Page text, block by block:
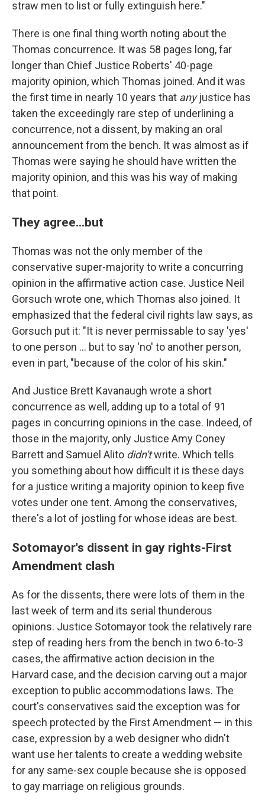
straw men to list or fully extinguish here."
There is one final thing worth noting about the
Thomas concurrence. It was 58 pages long, far
longer than Chief Justice Roberts' 40-page
majority opinion, which Thomas joined. And it was
the first time in nearly 10 years that anyjustice has
taken the exceedingly rare step of underlining a
concurrence, not a dissent, by making an oral
announcement from the bench. It was almost as if
Thomas were saying he should have written the
majority opinion, and this was his way of making
that point.
They agree...but
Thomas was not the only member of the
conservative super-majority to write a concurring
opinion in the affirmative action case. Justice Neil
Gorsuch wrote one, which Thomas also joined. It
emphasized that the federal civil rights law says, as
Gorsuch put it: "It is never permissable to say 'yes'
to one person ... but to say 'no' to another person,
even in part, "because of the color of his skin."
And Justice Brett Kavanaugh wrote a short
concurrence as well, adding up to a total of 91
pages in concurring opinions in the case. Indeed, of
those in the majority, only Justice Amy Coney
Barrett and Samuel Alito didn'twrite. Which tells
you something about how difficult it is these days
for a justice writing a majority opinion to keep five
votes under one tent. Among the conservatives,
there's a lot of jostling for whose ideas are best.
Sotomayor's dissent in gay rights-First
Amendment clash
As for the dissents, there were lots of them in the
last week of term and its serial thunderous
opinions. Justice Sotomayor took the relatively rare
step of reading hers from the bench in two 6-to-3
cases, the affirmative action decision in the
Harvard case, and the decision carving out a major
exception to public accommodations laws. The
court's conservatives said the exception was for
speech protected by the First Amendment — in this
case, expression by a web designer who didn't
want use her talents to create a wedding website
for any same-sex couple because she is opposed
to gay marriage on religious grounds.